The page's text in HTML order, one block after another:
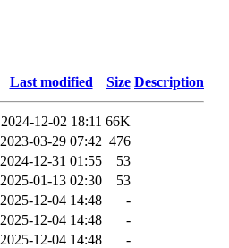
Last modified Size Description
2024-12-02 18:11 66K
2023-03-29 07:42 476
2024-12-31 01:55
53
2025-01-13 02:30
53
2025-12-04 14:48
-
2025-12-04 14:48
-
2025-12-04 14:48
-